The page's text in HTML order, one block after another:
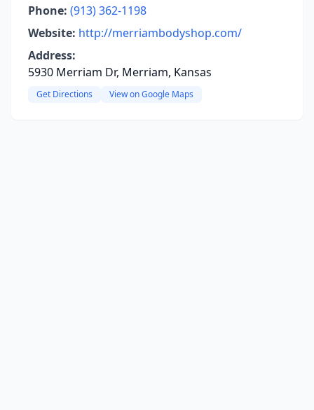
Phone: (913) 362-1198
Website: http://merriambodyshop.com/
Address:
5930 Merriam Dr, Merriam, Kansas
Get Directions View on Google Maps